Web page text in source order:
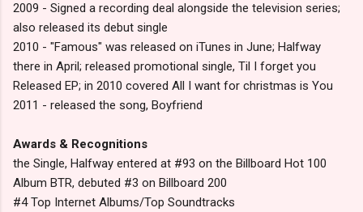
2009 - Signed a recording deal alongside the television series;
also released its debut single
2010 - "Famous" was released on iTunes in June; Halfway
there in April; released promotional single, Til I forget you
Released EP; in 2010 covered All I want for christmas is You
2011 - released the song, Boyfriend
Awards & Recognitions
the Single, Halfway entered at #93 on the Billboard Hot 100
Album BTR, debuted #3 on Billboard 200
#4 Top Internet Albums/Top Soundtracks